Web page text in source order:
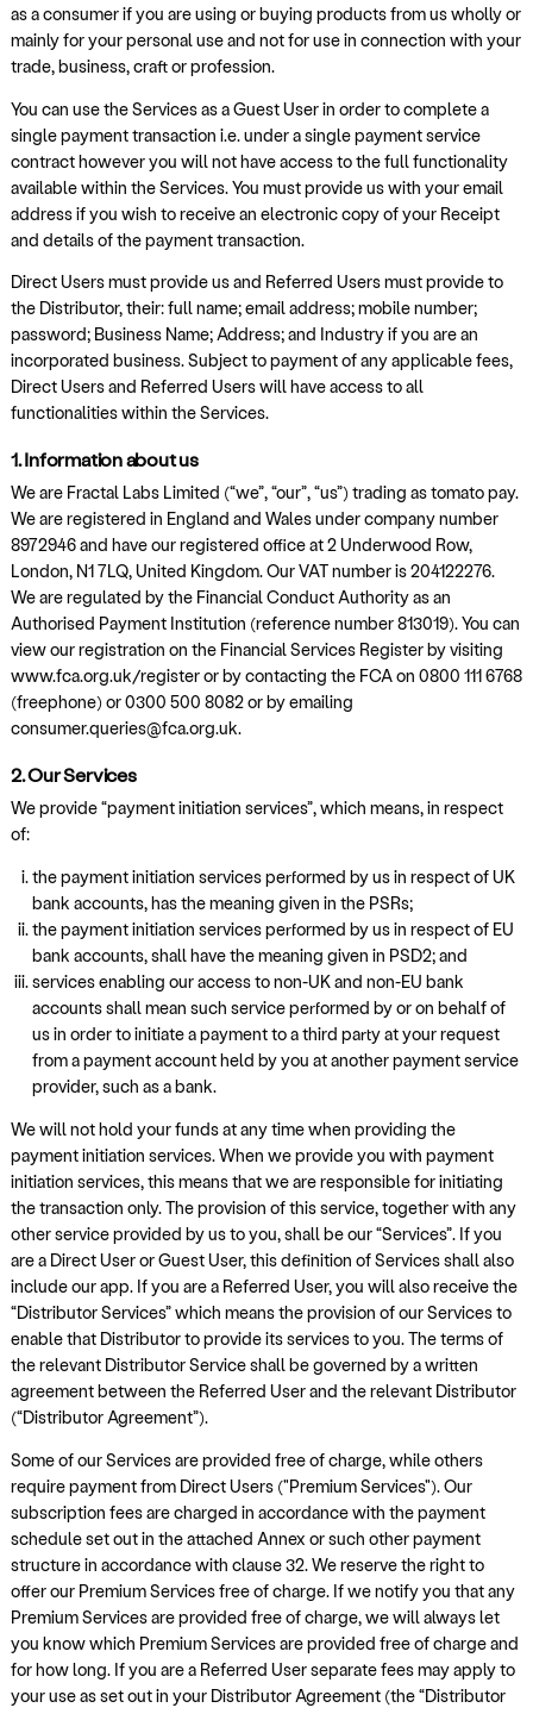
as a consumer if you are using or buying products from us wholly or
mainly for your personal use and not for use in connection with your
trade, business, craft or profession.
You can use the Services as a Guest User in order to complete a
single payment transaction i.e. under a single payment service
contract however you will not have access to the full functionality
available within the Services. You must provide us with your email
address if you wish to receive an electronic copy of your Receipt
and details of the payment transaction.
Direct Users must provide us and Referred Users must provide to
the Distributor, their: full name; email address; mobile number;
password; Business Name; Address; and Industry if you are an
incorporated business. Subject to payment of any applicable fees,
Direct Users and Referred Users will have access to all
functionalities within the Services.
1. Information about us
We are Fractal Labs Limited (“we”, “our”, “us”) trading as tomato pay.
We are registered in England and Wales under company number
8972946 and have our registered office at 2 Underwood Row,
London, N1 7LQ, United Kingdom. Our VAT number is 204122276.
We are regulated by the Financial Conduct Authority as an
Authorised Payment Institution (reference number 813019). You can
view our registration on the Financial Services Register by visiting
www.fca.org.uk/register or by contacting the FCA on 0800 111 6768
(freephone) or 0300 500 8082 or by emailing
consumer.queries@fca.org.uk.
2. Our Services
We provide “payment initiation services”, which means, in respect
of:
the payment initiation services performed by us in respect of UK
bank accounts, has the meaning given in the PSRs;
the payment initiation services performed by us in respect of EU
bank accounts, shall have the meaning given in PSD2; and
services enabling our access to non-UK and non-EU bank
accounts shall mean such service performed by or on behalf of
us in order to initiate a payment to a third party at your request
from a payment account held by you at another payment service
provider, such as a bank.
We will not hold your funds at any time when providing the
payment initiation services. When we provide you with payment
initiation services, this means that we are responsible for initiating
the transaction only. The provision of this service, together with any
other service provided by us to you, shall be our “Services”. If you
are a Direct User or Guest User, this definition of Services shall also
include our app. If you are a Referred User, you will also receive the
“Distributor Services” which means the provision of our Services to
enable that Distributor to provide its services to you. The terms of
the relevant Distributor Service shall be governed by a written
agreement between the Referred User and the relevant Distributor
(“Distributor Agreement”).
Some of our Services are provided free of charge, while others
require payment from Direct Users ("Premium Services"). Our
subscription fees are charged in accordance with the payment
schedule set out in the attached Annex or such other payment
structure in accordance with clause 32. We reserve the right to
offer our Premium Services free of charge. If we notify you that any
Premium Services are provided free of charge, we will always let
you know which Premium Services are provided free of charge and
for how long. If you are a Referred User separate fees may apply to
your use as set out in your Distributor Agreement (the “Distributor